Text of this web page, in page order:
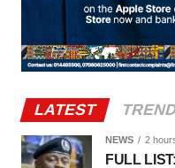
LATEST
NEWS 2
FULL